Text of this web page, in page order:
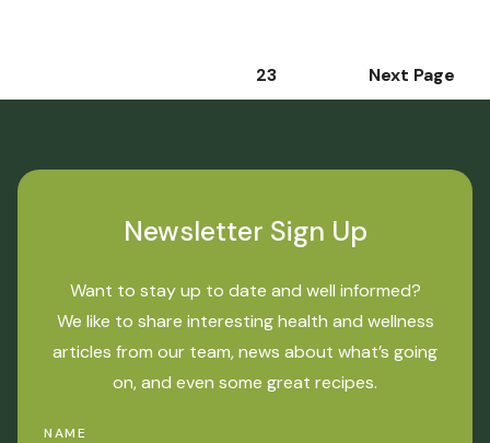
23 Next Page
Newsletter Sign Up
Want to stay up to date and well informed?
We like to share interesting health and wellness
articles from our team, news about what’s going
on, and even some great recipes.
NAME